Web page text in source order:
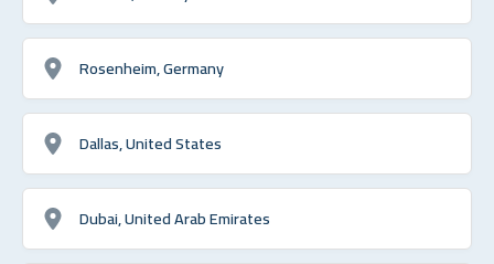
Rosenheim, Germany
Dallas, United States
Dubai, United Arab Emirates